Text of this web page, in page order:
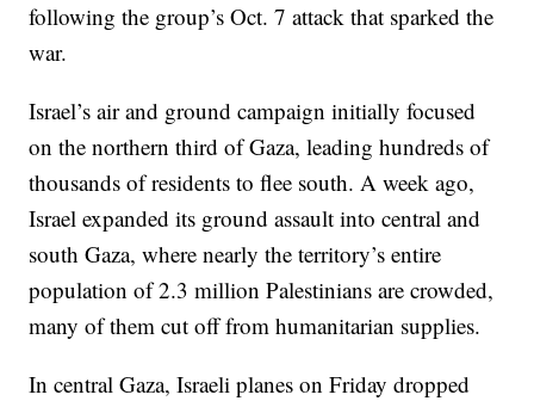
following the group’s Oct. 7 attack that sparked the
war.
Israel’s air and ground campaign initially focused
on the northern third of Gaza, leading hundreds of
thousands of residents to flee south. A week ago,
Israel expanded its ground assault into central and
south Gaza, where nearly the territory’s entire
population of 2.3 million Palestinians are crowded,
many of them cut off from humanitarian supplies.
In central Gaza, Israeli planes on Friday dropped